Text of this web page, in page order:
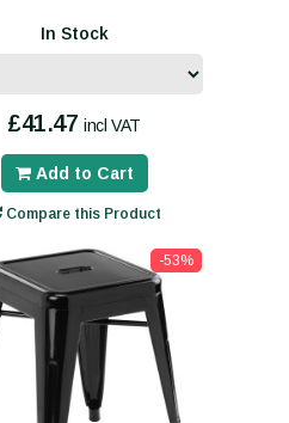
In Stock
£41.47 incl VAT
Add to Cart
Compare this Product
-53%